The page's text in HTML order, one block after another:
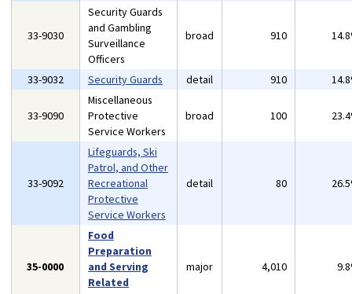
33-9030
Security Guards
and Gambling
Surveillance
Officers
broad 910
33-9032 Security Guards detail 910
33-9090
Miscellaneous
Protective
Service Workers
broad 100
33-9092
Lifeguards, Ski
Patrol, and Other
Recreational
Protective
Service Workers
detail 80
35-0000
Food
Preparation
and Serving
Related
major 4,010